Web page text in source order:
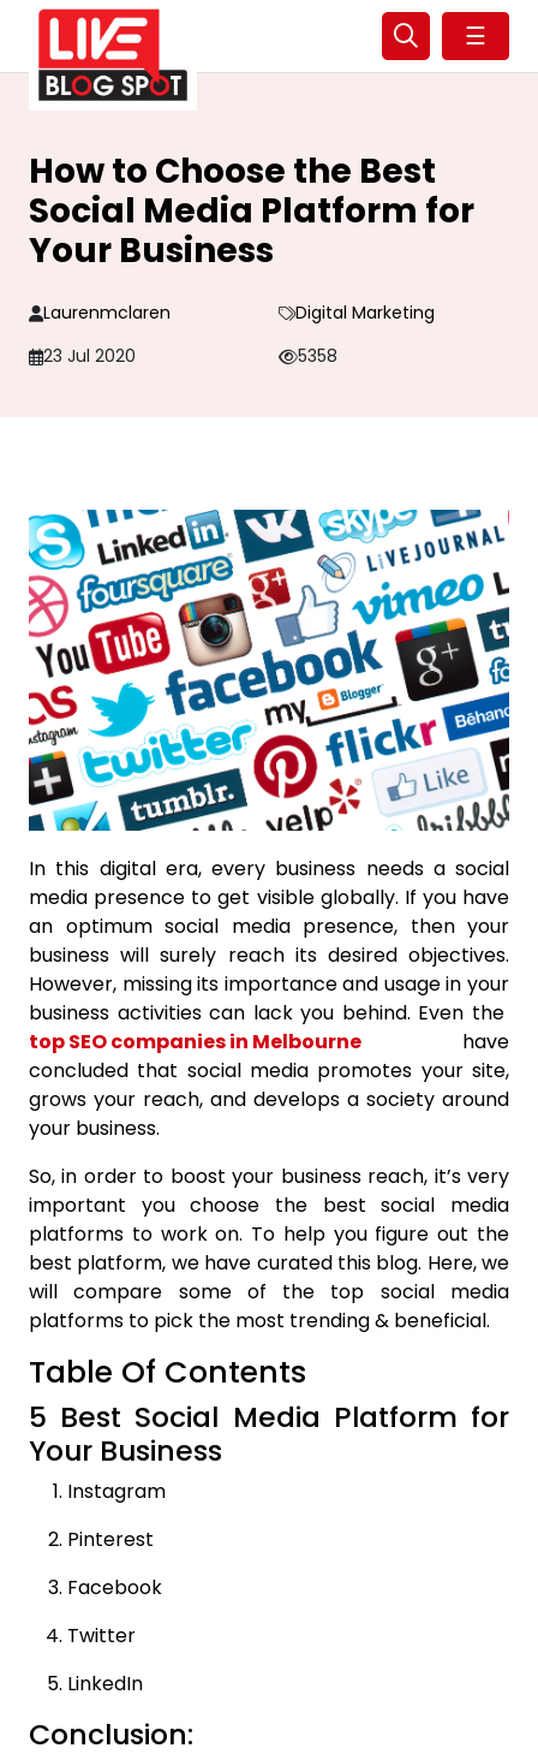
☰
How to Choose the Best
Social Media Platform for
Your Business
Laurenmclaren
Digital Marketing
23 Jul 2020
5358
In this digital era, every business needs a social
media presence to get visible globally. If you have
an optimum social media presence, then your
business will surely reach its desired objectives.
However, missing its importance and usage in your
business activities can lack you behind. Even the
top SEO companies in Melbourne have
concluded that social media promotes your site,
grows your reach, and develops a society around
your business.
So, in order to boost your business reach, it’s very
important you choose the best social media
platforms to work on. To help you figure out the
best platform, we have curated this blog. Here, we
will compare some of the top social media
platforms to pick the most trending & beneficial.
Table Of Contents
5 Best Social Media Platform for
Your Business
Instagram
Pinterest
Facebook
Twitter
LinkedIn
Conclusion: